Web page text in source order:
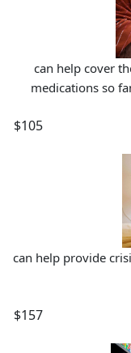
can help cover
medications so
$105
can help provide
$157